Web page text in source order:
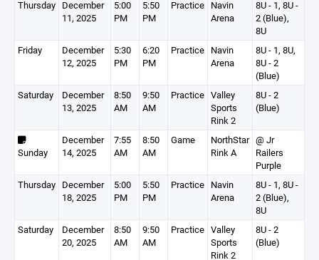
Thursday December
11, 2025
5:00
PM
5:50
PM
Practice Navin
Arena
8U - 1, 8U -
2 (Blue),
8U
Friday
December
12, 2025
5:30
PM
6:20
PM
Practice Navin
Arena
8U - 1, 8U,
8U - 2
(Blue)
Saturday
December
13, 2025
8:50
AM
9:50
AM
Practice Valley
Sports
Rink 2
8U - 2
(Blue)
Sunday
December
14, 2025
7:55
AM
8:50
AM
Game
NorthStar
Rink A
@ Jr
Railers
Purple
Thursday December
18, 2025
5:00
PM
5:50
PM
Practice Navin
Arena
8U - 1, 8U -
2 (Blue),
8U
Saturday
December
20, 2025
8:50
AM
9:50
AM
Practice Valley
Sports
Rink 2
8U - 2
(Blue)